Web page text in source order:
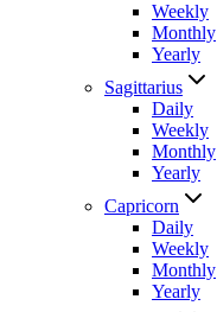
Weekly
Monthly
Yearly
Sagittarius
Daily
Weekly
Monthly
Yearly
Capricorn
Daily
Weekly
Monthly
Yearly